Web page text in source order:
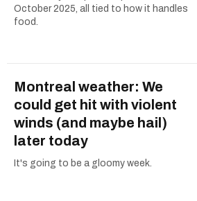
October 2025, all tied to how it handles
food.
Montreal weather: We
could get hit with violent
winds (and maybe hail)
later today
It's going to be a gloomy week.